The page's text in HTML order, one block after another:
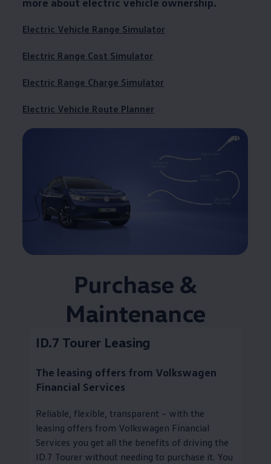
Electric Vehicle Range Simulator
Electric Range Cost Simulator
Electric Range Charge Simulator
Electric Vehicle Route Planner
Purchase &
Maintenance
ID.7 Tourer Leasing
The leasing offers from Volkswagen
Financial Services
Reliable, flexible, transparent – with the
leasing offers from Volkswagen Financial
Services you get all the benefits of driving the
ID.7 Tourer without needing to purchase it. You